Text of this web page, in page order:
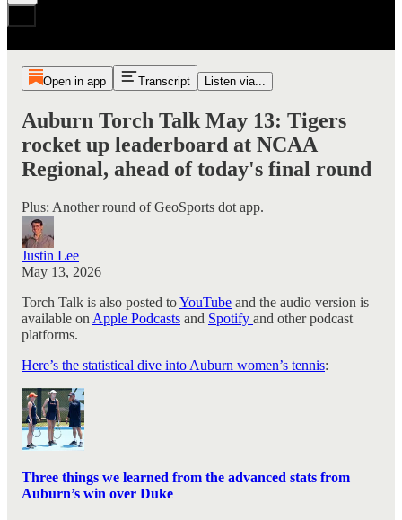
Open in app Transcript Listen via...
Auburn Torch Talk May 13: Tigers
rocket up leaderboard at NCAA
Regional, ahead of today's final round
Plus: Another round of GeoSports dot app.
Justin Lee
May 13, 2026
Torch Talk is also posted toYouTube and the audio version is
available on Apple Podcasts and Spotify and other podcast
platforms.
Here’s the statistical dive into Auburn women’s tennis:
Three things we learned from the advanced stats from
Auburn’s win over Duke